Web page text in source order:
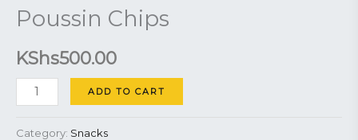
Poussin Chips
KShs500.00
ADD TO CART
Category: Snacks